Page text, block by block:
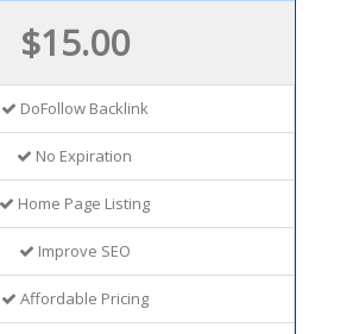
$15.00
DoFollow Backlink
No Expiration
Home Page Listing
Improve SEO
Affordable Pricing